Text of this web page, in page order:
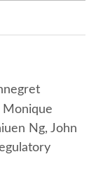
Monique
Ng, John